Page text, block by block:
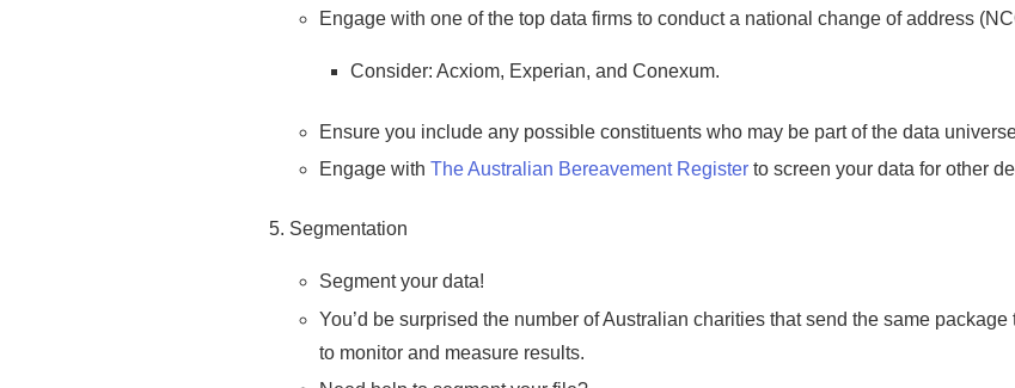
Engage with one of the top data firms to conduct a national change of address
Consider: Acxiom, Experian, and Conexum.
Ensure you include any possible constituents who may be part of the data
Engage withThe Australian Bereavement Register to screen your data for other
Segmentation
Segment your data!
You’d be surprised the number of Australian charities that send the same
to monitor and measure results.